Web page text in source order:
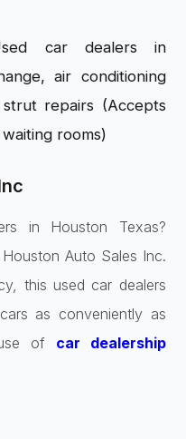
car dealers in
air conditioning
repairs (Accepts
rooms)
in Houston Texas?
Auto Sales Inc.
this used car dealers
as conveniently as
of car dealership